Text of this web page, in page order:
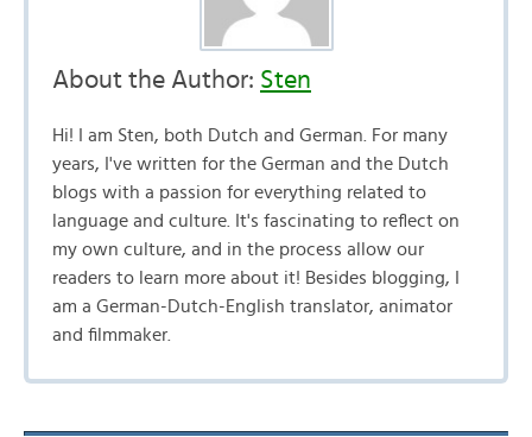
About the Author: Sten
Hi! I am Sten, both Dutch and German. For many
years, I've written for the German and the Dutch
blogs with a passion for everything related to
language and culture. It's fascinating to reflect on
my own culture, and in the process allow our
readers to learn more about it! Besides blogging, I
am a German-Dutch-English translator, animator
and filmmaker.